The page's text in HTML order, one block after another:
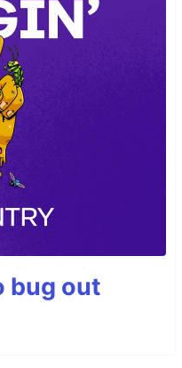
bug out